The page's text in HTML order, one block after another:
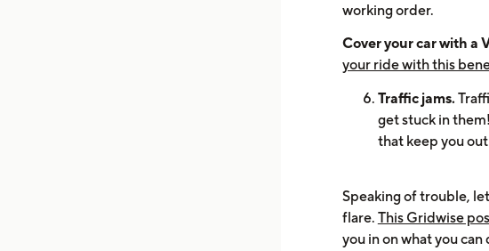
working order.
Cover your car with a
your ride with this
Traffic jams.
get stuck in
that keep you
Speaking of trouble,
flare. This Gridwise
you in on what you